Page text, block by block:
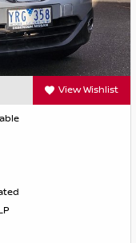
View Wishlist